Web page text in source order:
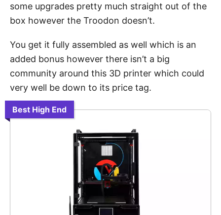
some upgrades pretty much straight out of the
box however the Troodon doesn’t.
You get it fully assembled as well which is an
added bonus however there isn’t a big
community around this 3D printer which could
very well be down to its price tag.
Best High End